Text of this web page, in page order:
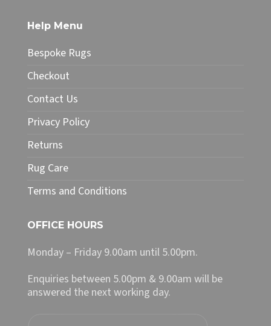
the
product
Help Menu
Bespoke Rugs
Checkout
Contact Us
Privacy Policy
Returns
Rug Care
Terms and Conditions
OFFICE HOURS
Monday – Friday 9.00am until 5.00pm.
Enquiries between 5.00pm & 9.00am will be
answered the next working day.